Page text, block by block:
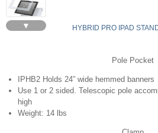
▼ HYBRID PRO IPAD
Pole Pocket
IPHB2 Holds 24” wide hemmed banners
Use 1 or 2 sided. Telescopic pole
high
Weight: 14 lbs